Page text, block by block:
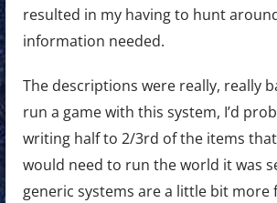
resulted in my having to hunt
information needed.
The descriptions were really, really
run a game with this system, I’d
writing half to 2/3rd of the items
would need to run the world it was
generic systems are a little bit more